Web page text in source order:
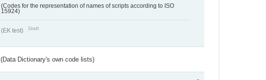
(Codes for the representation of names of scripts according to ISO
15924)
(EK test) Draft
(Data Dictionary's own code lists)